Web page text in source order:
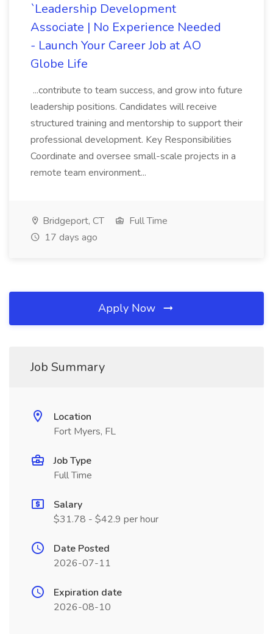
`Leadership Development
Associate | No Experience Needed
- Launch Your Career Job at AO
Globe Life
...contribute to team success, and grow into future
leadership positions. Candidates will receive
structured training and mentorship to support their
professional development. Key Responsibilities
Coordinate and oversee small-scale projects in a
remote team environment...
Bridgeport, CT
Full Time
17 days ago
Apply Now
Job Summary
Location
Fort Myers, FL
Job Type
Full Time
Salary
$31.78 - $42.9 per hour
Date Posted
2026-07-11
Expiration date
2026-08-10